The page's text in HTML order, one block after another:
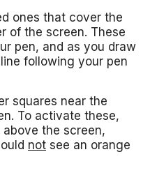
ones that cover the
of the screen. These
pen, and as you draw
following your pen
squares near the
To activate these,
the screen,
not see an orange